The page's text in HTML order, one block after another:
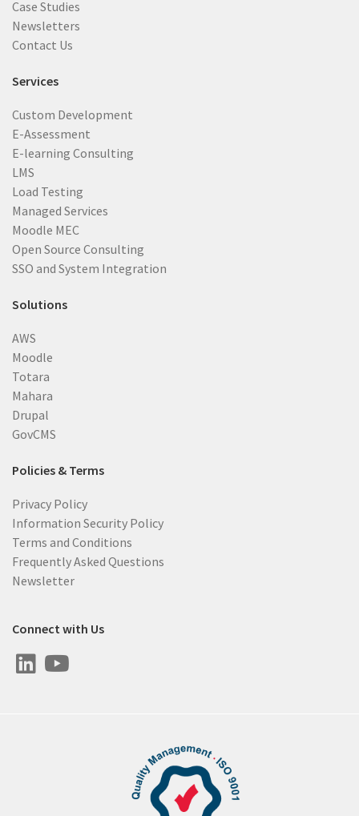
Case Studies
Newsletters
Contact Us
Services
Custom Development
E-Assessment
E-learning Consulting
LMS
Load Testing
Managed Services
Moodle MEC
Open Source Consulting
SSO and System Integration
Solutions
AWS
Moodle
Totara
Mahara
Drupal
GovCMS
Policies & Terms
Privacy Policy
Information Security Policy
Terms and Conditions
Frequently Asked Questions
Newsletter
Connect with Us